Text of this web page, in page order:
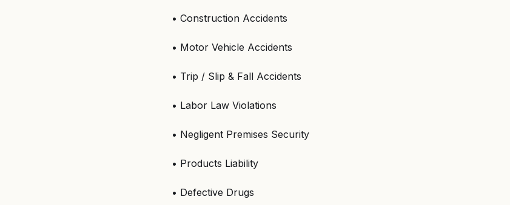
• Construction Accidents
• Motor Vehicle Accidents
• Trip / Slip & Fall Accidents
• Labor Law Violations
• Negligent Premises Security
• Products Liability
• Defective Drugs